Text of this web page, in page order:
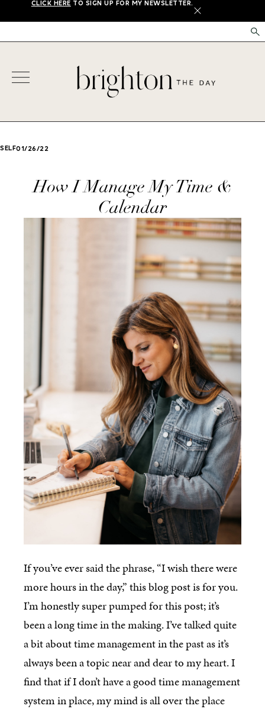
CLICK HERE TO SIGN UP FOR MY NEWSLETTER.
X
SELF01/26/22
How I Manage My Time &
Calendar
If you’ve ever said the phrase, “I wish there were
more hours in the day,” this blog post is for you.
I’m honestly super pumped for this post; it’s
been a long time in the making. I’ve talked quite
a bit about time management in the past as it’s
always been a topic near and dear to my heart. I
find that if I don’t have a good time management
system in place, my mind is all over the place